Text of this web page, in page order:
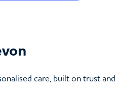
care, built on trust